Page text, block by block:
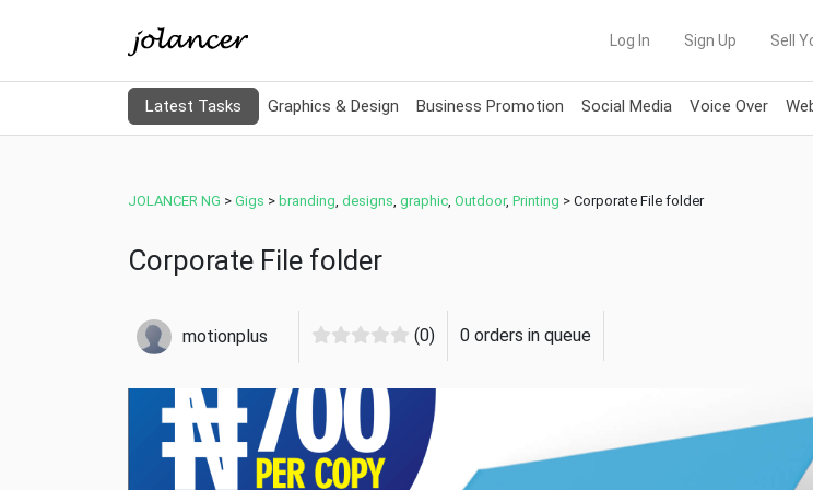
Log In Sign Up Sell
Latest Tasks Graphics & Design Business Promotion Social Media Voice Over
JOLANCER NG > Gigs > branding designs graphic Outdoor, Printing > Corporate File folder
Corporate File folder
motionplus (0) 0 orders in queue